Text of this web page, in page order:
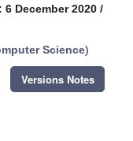
December 2020 /
Science)
Versions Notes